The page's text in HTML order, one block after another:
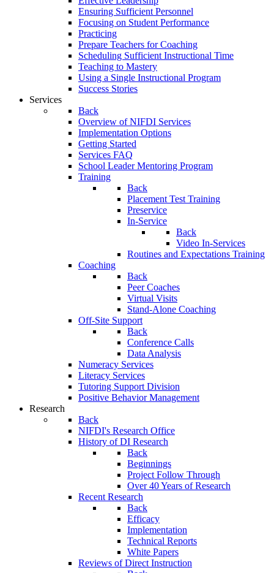
Ensuring Sufficient Personnel
Focusing on Student Performance
Practicing
Prepare Teachers for Coaching
Scheduling Sufficient Instructional Time
Teaching to Mastery
Using a Single Instructional Program
Success Stories
Services
Back
Overview of NIFDI Services
Implementation Options
Getting Started
Services FAQ
School Leader Mentoring Program
Training
Back
Placement Test Training
Preservice
In-Service
Back
Video In-Services
Routines and Expectations Training
Coaching
Back
Peer Coaches
Virtual Visits
Stand-Alone Coaching
Off-Site Support
Back
Conference Calls
Data Analysis
Numeracy Services
Literacy Services
Tutoring Support Division
Positive Behavior Management
Research
Back
NIFDI's Research Office
History of DI Research
Back
Beginnings
Project Follow Through
Over 40 Years of Research
Recent Research
Back
Efficacy
Implementation
Technical Reports
White Papers
Reviews of Direct Instruction